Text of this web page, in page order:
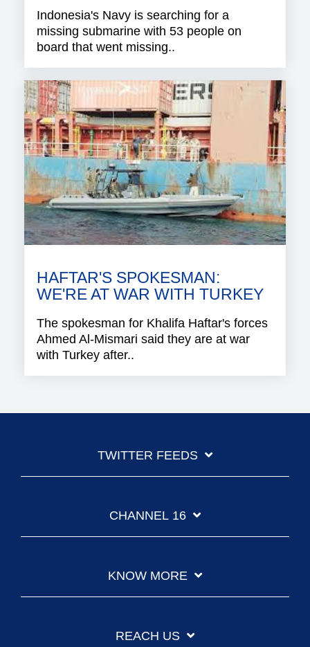
Indonesia's Navy is searching for a
missing submarine with 53 people on
board that went missing..
HAFTAR'S SPOKESMAN:
WE'RE AT WAR WITH TURKEY
The spokesman for Khalifa Haftar's forces
Ahmed Al-Mismari said they are at war
with Turkey after..
TWITTER FEEDS
CHANNEL 16
KNOW MORE
REACH US